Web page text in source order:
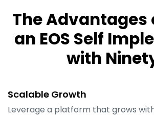
The Advantages
an EOS Self
with
Scalable Growth
Leverage a platform that grows